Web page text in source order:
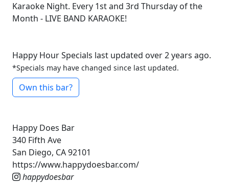
Karaoke Night. Every 1st and 3rd Thursday of the
Month - LIVE BAND KARAOKE!
Happy Hour Specials last updated over 2 years ago.
*Specials may have changed since last updated.
Own this bar?
Happy Does Bar
340 Fifth Ave
San Diego, CA 92101
https://www.happydoesbar.com/
happydoesbar